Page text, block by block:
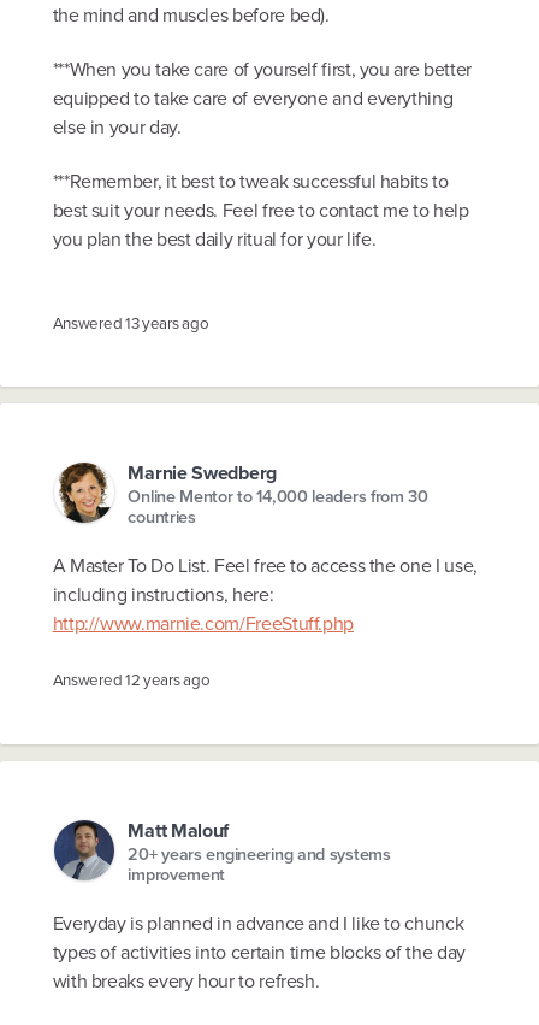
the mind and muscles before bed).
***When you take care of yourself first, you are better
equipped to take care of everyone and everything
else in your day.
***Remember, it best to tweak successful habits to
best suit your needs. Feel free to contact me to help
you plan the best daily ritual for your life.
Answered13 years ago
Marnie Swedberg
Online Mentor to 14,000 leaders from 30
countries
A Master To Do List. Feel free to access the one I use,
including instructions, here:
http://www.marnie.com/FreeStuff.php
Answered12 years ago
Matt Malouf
20+ years engineering and systems
improvement
Everyday is planned in advance and I like to chunck
types of activities into certain time blocks of the day
with breaks every hour to refresh.